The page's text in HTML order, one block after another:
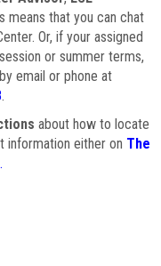
means that you can chat
Or, if your assigned
or summer terms,
email or phone at
.
about how to locate
information either on The
.